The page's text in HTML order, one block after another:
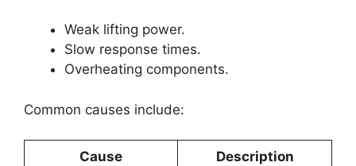
Weak lifting power.
Slow response times.
Overheating components.
Common causes include:
Cause Description